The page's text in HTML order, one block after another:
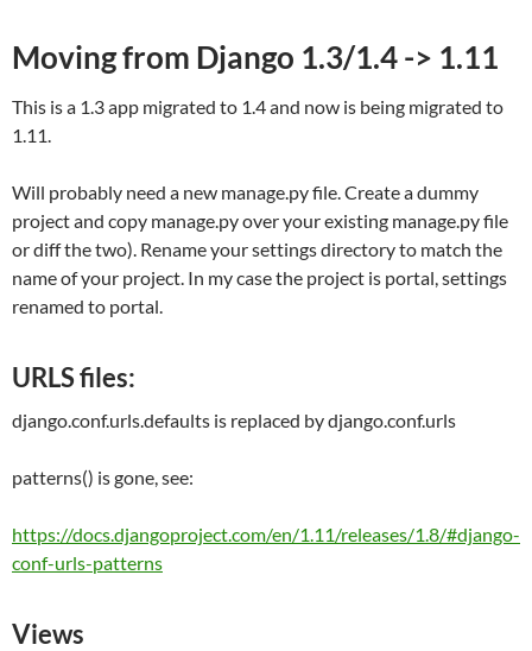
Moving from Django 1.3/1.4 -> 1.11
This is a 1.3 app migrated to 1.4 and now is being migrated to
1.11.
Will probably need a new manage.py file. Create a dummy
project and copy manage.py over your existing manage.py file
or diff the two). Rename your settings directory to match the
name of your project. In my case the project is portal, settings
renamed to portal.
URLS files:
django.conf.urls.defaults is replaced bydjango.conf.urls
patterns() is gone, see:
https://docs.djangoproject.com/en/1.11/releases/1.8/#django-
conf-urls-patterns
Views